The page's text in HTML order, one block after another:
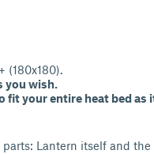
(180x180).
you wish.
fit your entire heat bed as
Lantern itself and the